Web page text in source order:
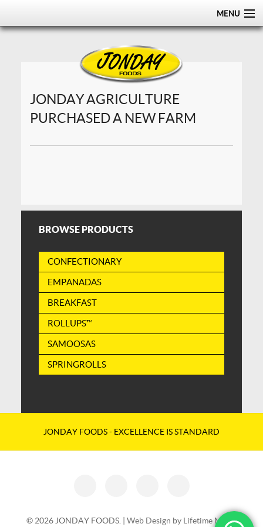
MENU
ABOUT
CERTIFICATIONS
JONDAY AGRICULTURE
PURCHASED A NEW FARM
BROWSE PRODUCTS
CONFECTIONARY
EMPANADAS
BREAKFAST
ROLLUPS™
SAMOOSAS
SPRINGROLLS
JONDAY FOODS - EXCELLENCE IS STANDARD
© 2026 JONDAY FOODS. | Web Design by Lifetime Media